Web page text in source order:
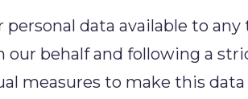
personal data available to
our behalf and following a
measures to make this